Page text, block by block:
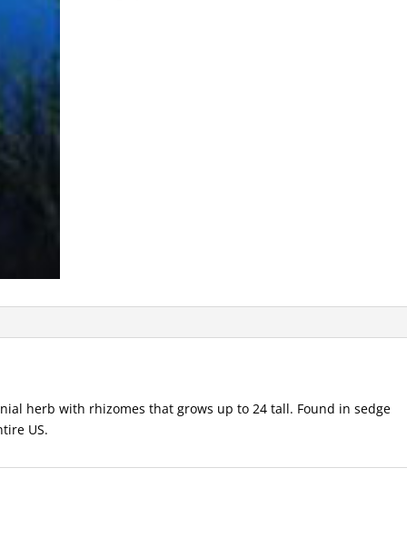
herb with rhizomes that grows up to 24 tall. Found in sedge
US.